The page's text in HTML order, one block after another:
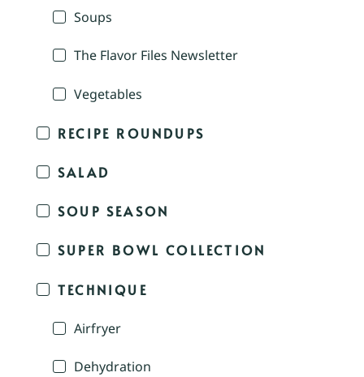
Soups
The Flavor Files Newsletter
Vegetables
RECIPE ROUNDUPS
SALAD
SOUP SEASON
SUPER BOWL COLLECTION
TECHNIQUE
Airfryer
Dehydration